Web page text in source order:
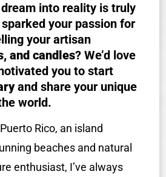
into reality is truly
your passion for
your artisan
and candles? We’d love
you to start
and share your unique
world.
Rico, an island
beaches and natural
enthusiast, I’ve always